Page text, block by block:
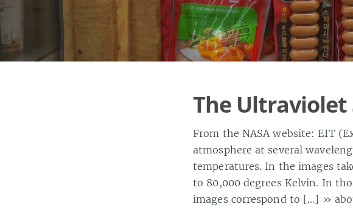
The Ultraviolet
From the NASA website: EIT
atmosphere at several
temperatures. In the images
to 80,000 degrees Kelvin. In
images correspond to […] »